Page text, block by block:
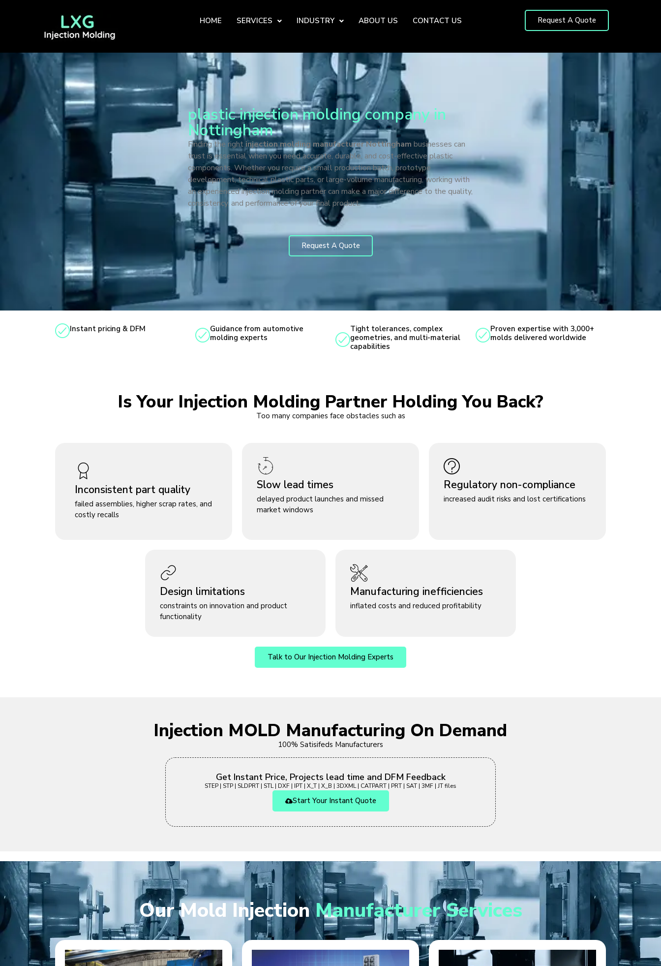
HOME SERVICES INDUSTRY ABOUT US CONTACT US Request A Quote
plastic injection molding company in
Nottingham
Finding the right injection molding manufacturer Nottingham businesses can
trust is essential when you need accurate, durable, and cost-effective plastic
components. Whether you require a small production batch, prototype
development, technical plastic parts, or large-volume manufacturing, working with
an experienced injection molding partner can make a major difference to the quality,
consistency, and performance of your final product.
Request A Quote
Instant pricing & DFM
Guidance from automotive
molding experts
Tight tolerances, complex
geometries, and multi-material
capabilities
Proven expertise with 3,000+
molds delivered worldwide
Is Your Injection Molding Partner Holding You Back?
Too many companies face obstacles such as
Inconsistent part quality
failed assemblies, higher scrap rates, and
costly recalls
Slow lead times
delayed product launches and missed
market windows
Regulatory non-compliance
increased audit risks and lost certifications
Design limitations
constraints on innovation and product
functionality
Manufacturing inefficiencies
inflated costs and reduced profitability
Talk to Our Injection Molding Experts
Injection MOLD Manufacturing On Demand
100% Satisifeds Manufacturers
Get Instant Price, Projects lead time and DFM Feedback
STEP | STP | SLDPRT | STL | DXF | IPT | X_T | X_B | 3DXML | CATPART | PRT | SAT | 3MF | JT files
Start Your Instant Quote
Our Mold InjectionManufacturer Services